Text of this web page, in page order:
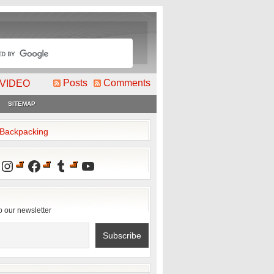
VIDEO Posts Comments
SITEMAP
Instagram
Facebook
TumblrYouTube
our newsletter